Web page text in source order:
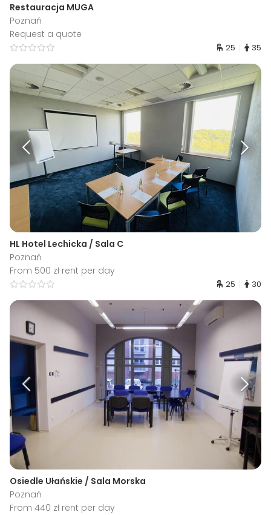
Restauracja MUGA
Poznań
Request a quote
25 35
HL Hotel Lechicka / Sala C
Poznań
From 500 zł rent per day
25 30
Osiedle Ułańskie / Sala Morska
Poznań
From 440 zł rent per day